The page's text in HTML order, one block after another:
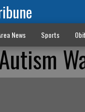
News Sports